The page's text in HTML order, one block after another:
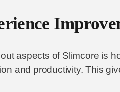
aspects of Slimcore is
and productivity. This